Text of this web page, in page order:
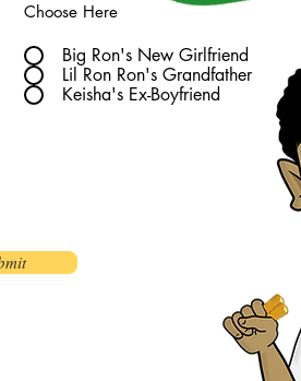
Choose Here
Big Ron's New Girlfriend
Lil Ron Ron's Grandfather
Keisha's Ex-Boyfriend